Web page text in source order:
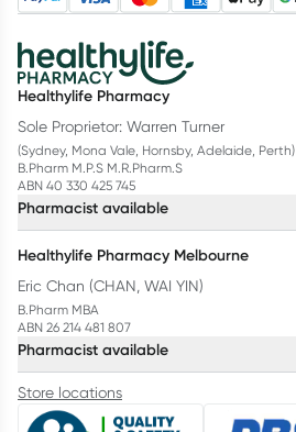
Healthylife Pharmacy
Sole Proprietor: Warren Turner
(Sydney, Mona Vale, Hornsby, Adelaide, Perth)
B.Pharm M.P.S M.R.Pharm.S
ABN 40 330 425 745
Pharmacist available
Healthylife Pharmacy Melbourne
Eric Chan (CHAN, WAI YIN)
B.Pharm MBA
ABN 26 214 481 807
Pharmacist available
Store locations